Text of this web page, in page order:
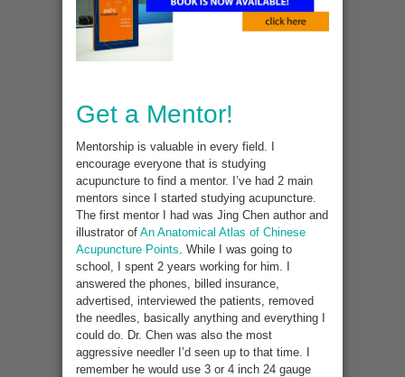
Get a Mentor!
Mentorship is valuable in every field. I
encourage everyone that is studying
acupuncture to find a mentor. I’ve had 2 main
mentors since I started studying acupuncture.
The first mentor I had was Jing Chen author and
illustrator of An Anatomical Atlas of Chinese
Acupuncture Points . While I was going to
school, I spent 2 years working for him. I
answered the phones, billed insurance,
advertised, interviewed the patients, removed
the needles, basically anything and everything I
could do. Dr. Chen was also the most
aggressive needler I’d seen up to that time. I
remember he would use 3 or 4 inch 24 gauge